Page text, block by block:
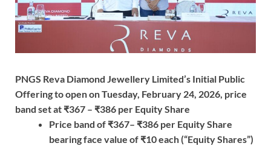
PNGS Reva Diamond Jewellery Limited’s Initial Public
Offering to open on Tuesday, February 24, 2026, price
band set at ₹367 – ₹386 per Equity Share
Price band of ₹367– ₹386 per Equity Share
bearing face value of ₹10 each (“Equity Shares”)